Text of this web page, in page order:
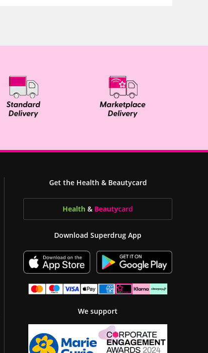
Get the Health & Beautycard
Health & Beautycard
Download Superdrug App
We support